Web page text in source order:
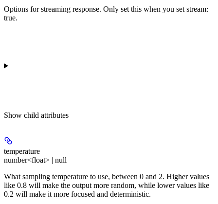
Options for streaming response. Only set this when you set stream:
true.
Show child attributes
temperature
number<float> | null
What sampling temperature to use, between 0 and 2. Higher values
like 0.8 will make the output more random, while lower values like
0.2 will make it more focused and deterministic.